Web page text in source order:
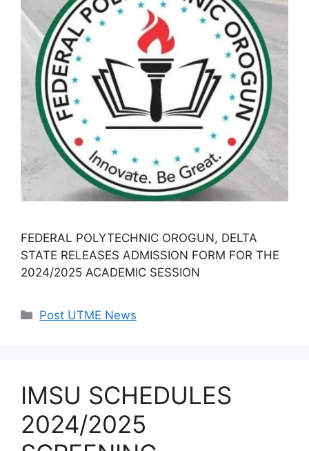
FEDERAL POLYTECHNIC OROGUN, DELTA
STATE RELEASES ADMISSION FORM FOR THE
2024/2025 ACADEMIC SESSION
Categories
Post UTME News
IMSU SCHEDULES
2024/2025